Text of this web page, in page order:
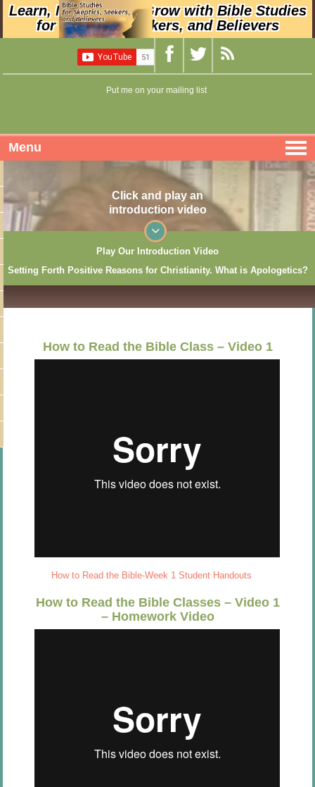
Learn, Nurture, and Grow with Bible Studies
for Skeptics, Seekers, and Believers
Put me on your mailing list
Menu
Click and play an
introduction video
Play Our Introduction Video
Setting Forth Positive Reasons for Christianity. What is Apologetics?
How to Read the Bible Class – Video 1
How to Read the Bible-Week 1 Student Handouts
How to Read the Bible Classes – Video 1
– Homework Video